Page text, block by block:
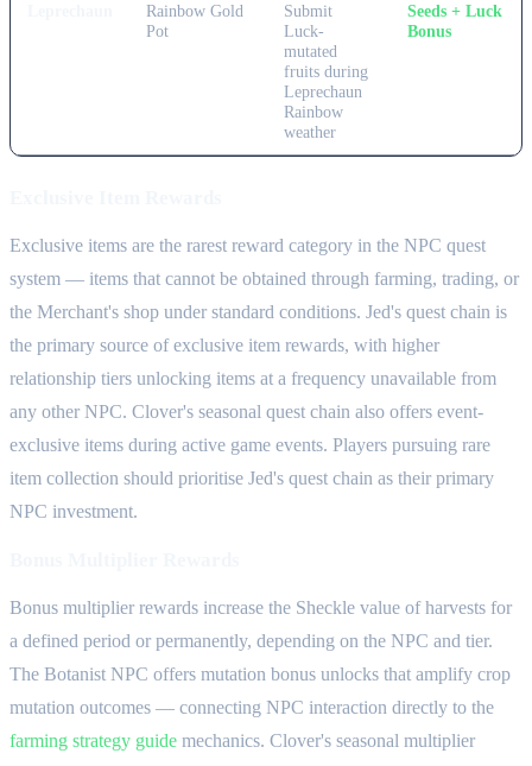
Rainbow Gold
Pot
Submit
Luck-
mutated
fruits during
Leprechaun
Rainbow
weather
Seeds + Luck
Bonus
Exclusive items are the rarest reward category in the NPC quest
system — items that cannot be obtained through farming, trading, or
the Merchant's shop under standard conditions. Jed's quest chain is
the primary source of exclusive item rewards, with higher
relationship tiers unlocking items at a frequency unavailable from
any other NPC. Clover's seasonal quest chain also offers event-
exclusive items during active game events. Players pursuing rare
item collection should prioritise Jed's quest chain as their primary
NPC investment.
Bonus multiplier rewards increase the Sheckle value of harvests for
a defined period or permanently, depending on the NPC and tier.
The Botanist NPC offers mutation bonus unlocks that amplify crop
mutation outcomes — connecting NPC interaction directly to the
farming strategy guide mechanics. Clover's seasonal multiplier